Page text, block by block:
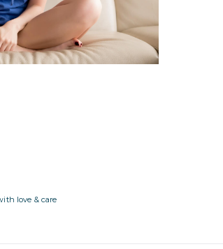
love & care